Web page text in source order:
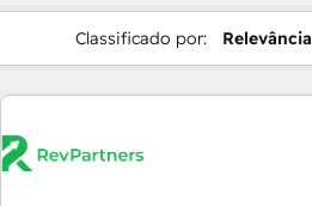
Classificado por: Relevância